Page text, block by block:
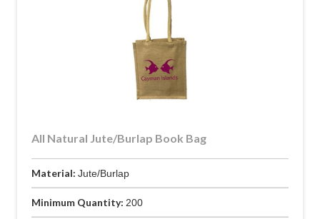
All Natural Jute/Burlap Book Bag
Material: Jute/Burlap
Minimum Quantity: 200